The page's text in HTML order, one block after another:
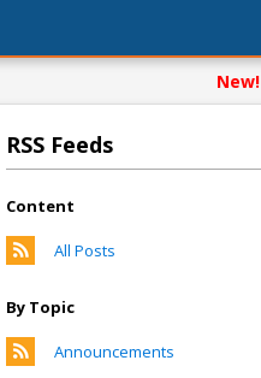
New!
RSS Feeds
Content
All Posts
By Topic
Announcements